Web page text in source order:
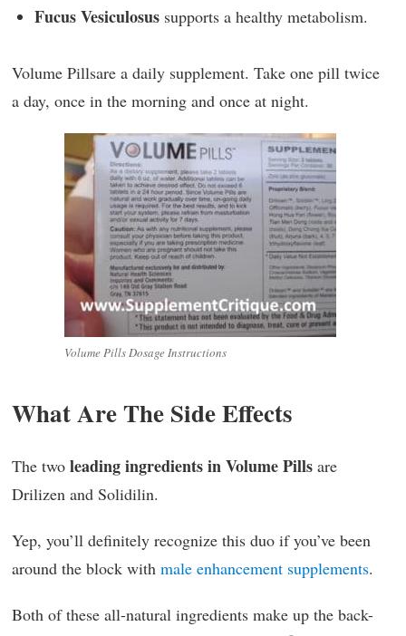
Fucus Vesiculosus supports a healthy metabolism.
Volume Pillsare a daily supplement. Take one pill twice
a day, once in the morning and once at night.
Volume Pills Dosage Instructions
What Are The Side Effects
The two leading ingredients in Volume Pills are
Drilizen and Solidilin.
Yep, you’ll definitely recognize this duo if you’ve been
around the block with male enhancement supplements.
Both of these all-natural ingredients make up the back-